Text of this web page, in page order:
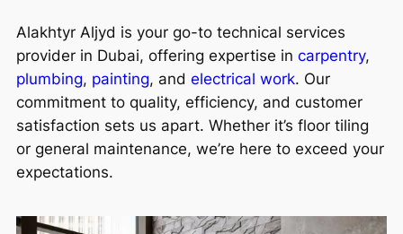
Alakhtyr Aljyd is your go-to technical services
provider in Dubai, offering expertise in carpentry,
plumbing, painting, and electrical work. Our
commitment to quality, efficiency, and customer
satisfaction sets us apart. Whether it’s floor tiling
or general maintenance, we’re here to exceed your
expectations.